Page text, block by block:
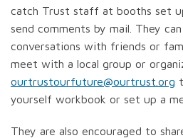
catch Trust staff at booths set
send comments by mail. They
conversations with friends or
meet with a local group or
ourtrustourfuture@ourtrust.org
yourself workbook or set up a
They are also encouraged to